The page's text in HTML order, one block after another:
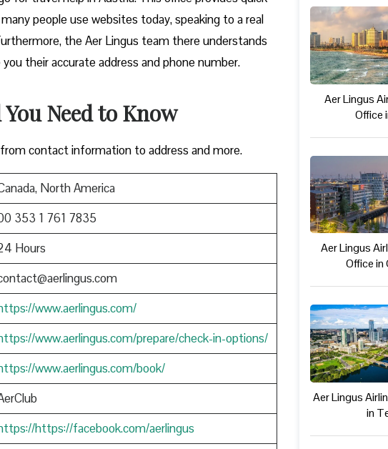
people use websites today, speaking to a real
the Aer Lingus team there understands
their accurate address and phone number.
Need to Know
contact information to address and more.
North America
353 1 761 7835
Hours
www.aerlingus.com/
www.aerlingus.com/prepare/check-in-options/
www.aerlingus.com/book/
https://facebook.com/aerlingus
Aer Lingus
Office
Aer Lingus
Office in
Aer Lingus
in